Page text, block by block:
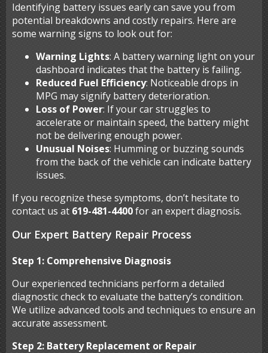
Identifying battery issues early can save you from
potential breakdowns and costly repairs. Here are
some warning signs to look out for:
Warning Lights: A battery warning light on your
dashboard indicates that the battery is failing.
Reduced Fuel Efficiency: Noticeable drops in
MPG may signify battery deterioration.
Loss of Power: If your car struggles to
accelerate or maintain speed, the battery might
not be delivering enough power.
Unusual Noises: Humming or buzzing sounds
from the back of the vehicle can indicate battery
issues.
If you recognize these symptoms, don’t hesitate to
contact us at 619-481-4400for an expert diagnosis.
Our Expert Battery Repair Process
Step 1: Comprehensive Diagnosis
Our experienced technicians perform a detailed
diagnostic check to evaluate the battery’s condition.
We utilize advanced tools and techniques to ensure an
accurate assessment.
Step 2: Battery Replacement or Repair